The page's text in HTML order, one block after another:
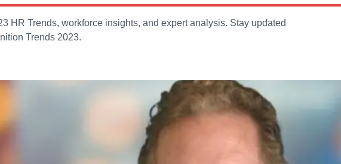
HR Trends, workforce insights, and expert analysis. Stay updated
Trends 2023.